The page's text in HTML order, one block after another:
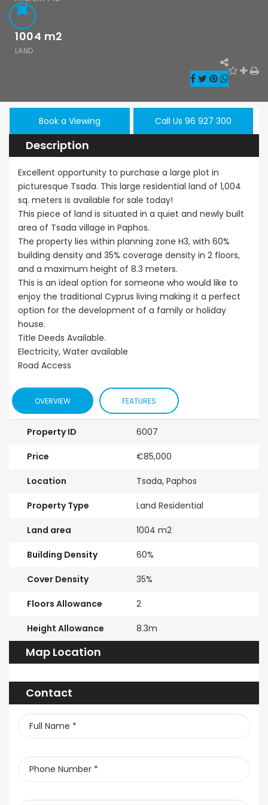
1004 m2
LAND
Book a Viewing Call Us 96 927 300
Description
Excellent opportunity to purchase a large plot in
picturesque Tsada. This large residential land of 1,004
sq. meters is available for sale today!
This piece of land is situated in a quiet and newly built
area of Tsada village in Paphos.
The property lies within planning zone H3, with 60%
building density and 35% coverage density in 2 floors,
and a maximum height of 8.3 meters.
This is an ideal option for someone who would like to
enjoy the traditional Cyprus living making it a perfect
option for the development of a family or holiday
house.
Title Deeds Available.
Electricity, Water available
Road Access
OVERVIEW FEATURES
Property ID 6007
Price €85,000
Location Tsada, Paphos
Property Type Land Residential
Land area 1004 m2
Building Density 60%
Cover Density 35%
Floors Allowance 2
Height Allowance 8.3m
Map Location
Contact
Paphos
Kato Paphos Universal 2 Bedroom Maisonette For Sale BC686
Kato Paphos Universal
€525,000
Kissonerga,